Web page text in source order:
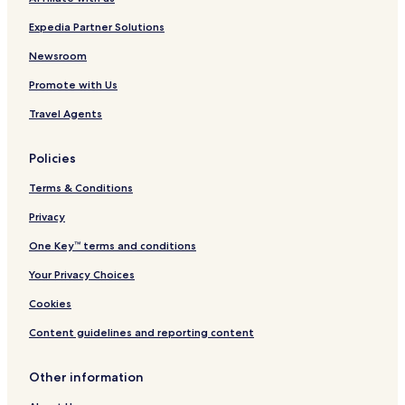
Expedia Partner Solutions
Newsroom
Promote with Us
Travel Agents
Policies
Terms & Conditions
Privacy
One Key™ terms and conditions
Your Privacy Choices
Cookies
Content guidelines and reporting content
Other information